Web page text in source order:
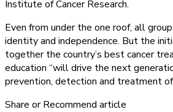
Institute of Cancer Research.
Even from under the one roof, all
identity and independence. But the
together the country’s best cancer
education “will drive the next
prevention, detection and treatment of
Share or Recommend article